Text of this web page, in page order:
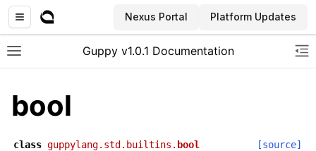
Nexus Portal Platform Updates
Toggle site navigation sidebar
Guppy v1.0.1 Documentation
bool
class guppylang.std.builtins. bool [source]